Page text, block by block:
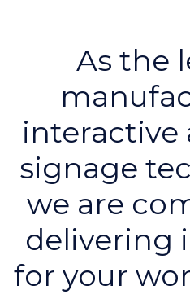
As the
interactive
signage
we are
delivering
for your